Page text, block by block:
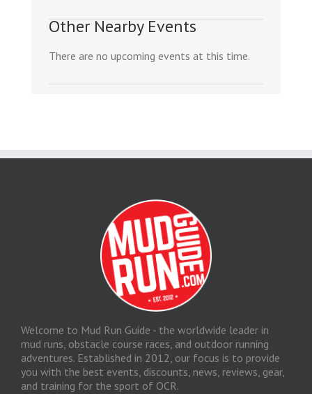
Other Nearby Events
There are no upcoming events at this time.
Welcome to Mud Run Guide - the worldwide leader in
mud runs, obstacle course races, and outdoor running
adventures. Established in 2012, our focus is to provide
you with the best events, discounts, news, reviews, gear,
and training for the sport of OCR.